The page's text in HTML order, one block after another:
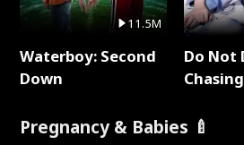
11.5M
Waterboy: Second
Down
Do Not
Pregnancy & Babies 🍼